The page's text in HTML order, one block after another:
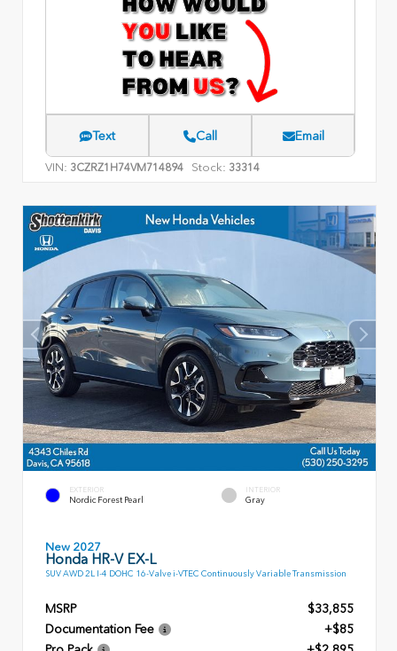
Text Call Email
VIN: 3CZRZ1H74VM714894 Stock: 33314
EXTERIOR
Nordic Forest Pearl
INTERIOR
Gray
New 2027
Honda HR-V EX-L
SUV AWD 2L I-4 DOHC 16-Valve i-VTEC Continuously Variable Transmission
MSRP
$33,855
Documentation Fee
+$85